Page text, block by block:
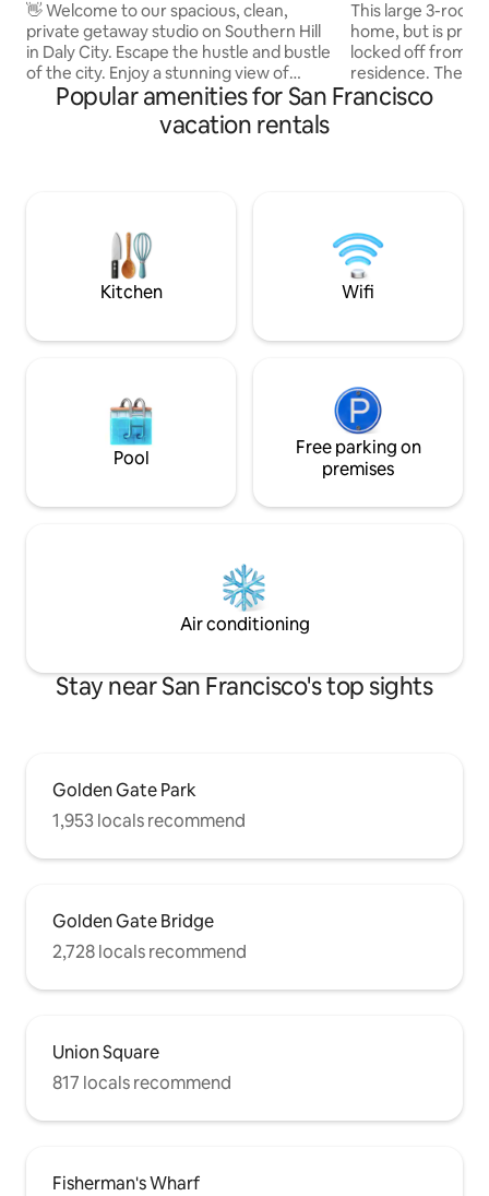
Private 1 bdrm
👋 Welcome to our spacious, clean,
private getaway studio on Southern Hill
in Daly City. Escape the hustle and bustle
of the city. Enjoy a stunning view of
day/night in clear days ☀️ - Easy street
parking - Great Summit Loop Trail at San
Bruno Mountain (6-min🚘) - Cow Palace
to Fisherman's Wharf(>35-min🚘 w/
traffic or 23-min🚘 w/o traffic)
quiet.
This large 3-room
home, but is
locked off from
residence. There's a private entrance to
your suite from
bathroom,
closet. 560 sq ft
Popular amenities for San Francisco
vacation rentals
Kitchen Wifi
Pool
Free parking on
premises
Air conditioning
Stay near San Francisco's top sights
Golden Gate Park
1,953 locals recommend
Golden Gate Bridge
2,728 locals recommend
Union Square
817 locals recommend
Fisherman's Wharf